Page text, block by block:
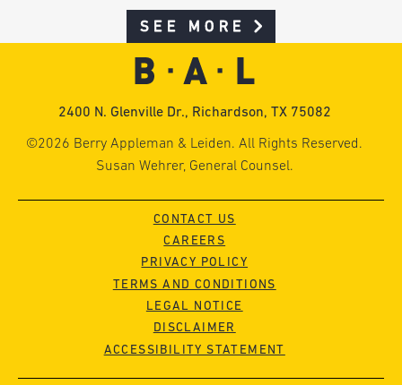
SEE MORE
2400 N. Glenville Dr., Richardson, TX 75082
©2026 Berry Appleman & Leiden. All Rights Reserved.
Susan Wehrer, General Counsel.
CONTACT US
CAREERS
PRIVACY POLICY
TERMS AND CONDITIONS
LEGAL NOTICE
DISCLAIMER
ACCESSIBILITY STATEMENT